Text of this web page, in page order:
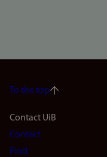
To the top
Footer
navigation
Contact UiB
Contact
Find